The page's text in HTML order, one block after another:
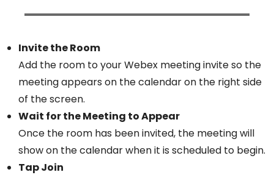
Invite the Room
Add the room to your Webex meeting invite so the
meeting appears on the calendar on the right side
of the screen.
Wait for the Meeting to Appear
Once the room has been invited, the meeting will
show on the calendar when it is scheduled to begin.
Tap Join